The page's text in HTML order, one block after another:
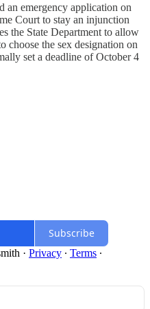
an emergency application on
Court to stay an injunction
the State Department to allow
choose the sex designation on
set a deadline of October 4
Subscribe
· Privacy ∙ Terms ∙